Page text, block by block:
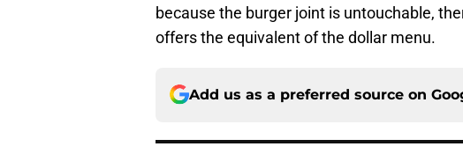
because the burger joint is untouchable,
offers the equivalent of the dollar menu.
Add us as a preferred source on